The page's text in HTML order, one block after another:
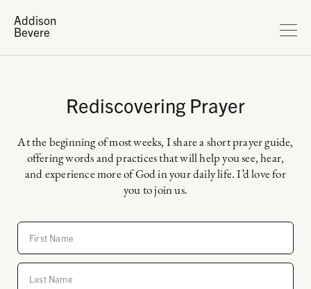
Addison
Bevere
Rediscovering Prayer
At the beginning of most weeks, I share a short prayer guide,
offering words and practices that will help you see, hear,
and experience more of God in your daily life. I’d love for
you to join us.